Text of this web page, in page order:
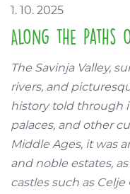
1. 10. 2025
Along the
The Savinja Valley,
rivers, and
history told through
palaces, and other
Middle Ages, it was
and noble estates,
castles such as